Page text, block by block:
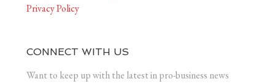
Privacy Policy
CONNECT WITH US
Want to keep up with the latest in pro-business news